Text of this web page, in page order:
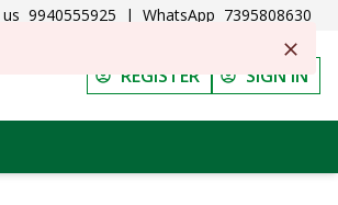
9940555925 | WhatsApp 7395808630
REGISTER SIGN IN